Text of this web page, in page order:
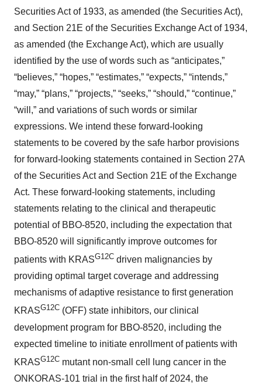
Securities Act of 1933, as amended (the Securities Act),
and Section 21E of the Securities Exchange Act of 1934,
as amended (the Exchange Act), which are usually
identified by the use of words such as “anticipates,”
“believes,” “hopes,” “estimates,” “expects,” “intends,”
“may,” “plans,” “projects,” “seeks,” “should,” “continue,”
“will,” and variations of such words or similar
expressions. We intend these forward-looking
statements to be covered by the safe harbor provisions
for forward-looking statements contained in Section 27A
of the Securities Act and Section 21E of the Exchange
Act. These forward-looking statements, including
statements relating to the clinical and therapeutic
potential of BBO-8520, including the expectation that
BBO-8520 will significantly improve outcomes for
patients with KRASG12C driven malignancies by
providing optimal target coverage and addressing
mechanisms of adaptive resistance to first generation
KRASG12C (OFF) state inhibitors, our clinical
development program for BBO-8520, including the
expected timeline to initiate enrollment of patients with
KRASG12C mutant non-small cell lung cancer in the
ONKORAS-101 trial in the first half of 2024, the